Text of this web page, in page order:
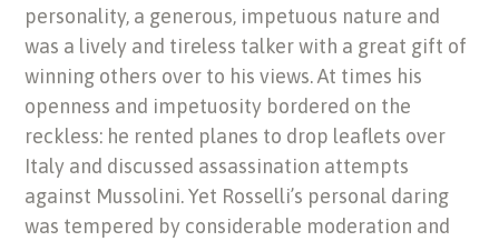
personality, a generous, impetuous nature and
was a lively and tireless talker with a great gift of
winning others over to his views. At times his
openness and impetuosity bordered on the
reckless: he rented planes to drop leaflets over
Italy and discussed assassination attempts
against Mussolini. Yet Rosselli’s personal daring
was tempered by considerable moderation and